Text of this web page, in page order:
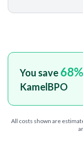
You save 68%
KamelBPO
All costs shown are